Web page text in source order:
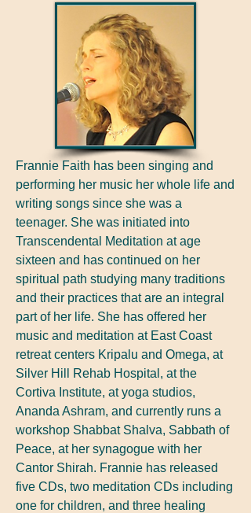
Frannie Faith has been singing and
performing her music her whole life and
writing songs since she was a
teenager. She was initiated into
Transcendental Meditation at age
sixteen and has continued on her
spiritual path studying many traditions
and their practices that are an integral
part of her life. She has offered her
music and meditation at East Coast
retreat centers Kripalu and Omega, at
Silver Hill Rehab Hospital, at the
Cortiva Institute, at yoga studios,
Ananda Ashram, and currently runs a
workshop Shabbat Shalva, Sabbath of
Peace, at her synagogue with her
Cantor Shirah. Frannie has released
five CDs, two meditation CDs including
one for children, and three healing